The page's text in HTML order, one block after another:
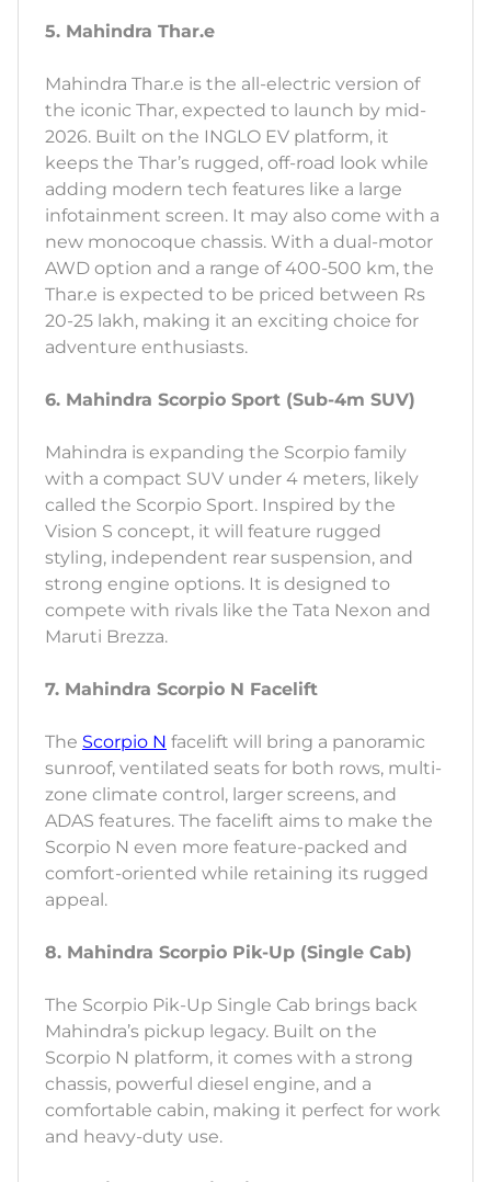
5. Mahindra Thar.e
Mahindra Thar.e is the all-electric version of
the iconic Thar, expected to launch by mid-
2026. Built on the INGLO EV platform, it
keeps the Thar’s rugged, off-road look while
adding modern tech features like a large
infotainment screen. It may also come with a
new monocoque chassis. With a dual-motor
AWD option and a range of 400-500 km, the
Thar.e is expected to be priced between Rs
20-25 lakh, making it an exciting choice for
adventure enthusiasts.
6. Mahindra Scorpio Sport (Sub-4m SUV)
Mahindra is expanding the Scorpio family
with a compact SUV under 4 meters, likely
called the Scorpio Sport. Inspired by the
Vision S concept, it will feature rugged
styling, independent rear suspension, and
strong engine options. It is designed to
compete with rivals like the Tata Nexon and
Maruti Brezza.
7. Mahindra Scorpio N Facelift
The Scorpio N facelift will bring a panoramic
sunroof, ventilated seats for both rows, multi-
zone climate control, larger screens, and
ADAS features. The facelift aims to make the
Scorpio N even more feature-packed and
comfort-oriented while retaining its rugged
appeal.
8. Mahindra Scorpio Pik-Up (Single Cab)
The Scorpio Pik-Up Single Cab brings back
Mahindra’s pickup legacy. Built on the
Scorpio N platform, it comes with a strong
chassis, powerful diesel engine, and a
comfortable cabin, making it perfect for work
and heavy-duty use.